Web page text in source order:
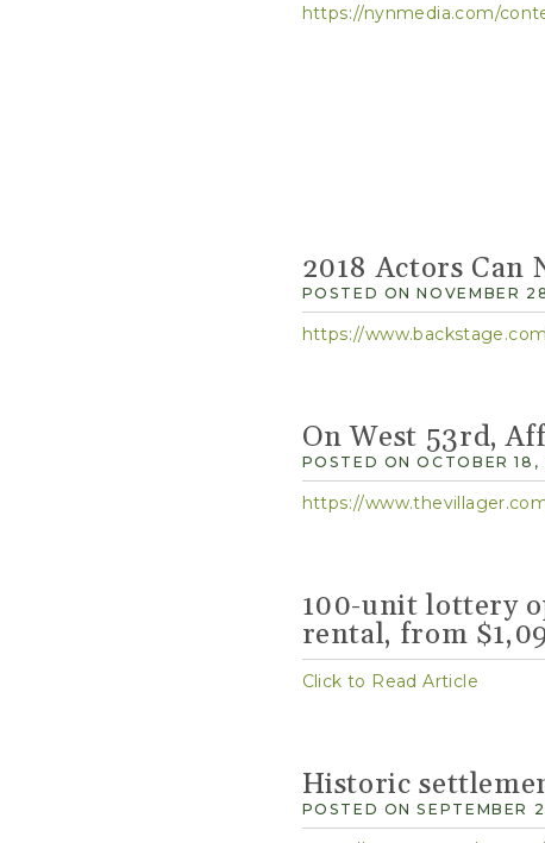
https://nynmedia.com/
2018 Actors Can
POSTED ON NOVEMBER
https://
On West 53rd,
POSTED ON OCTOBER 18,
https://
100-unit lottery
rental, from
Click to Read Article
Historic
POSTED ON SEPTEMBER